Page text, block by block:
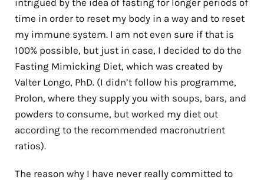
time in order to reset my body in a way and to reset
my immune system. I am not even sure if that is
100% possible, but just in case, I decided to do the
Fasting Mimicking Diet, which was created by
Valter Longo, PhD. (I didn’t follow his programme,
Prolon, where they supply you with soups, bars, and
powders to consume, but worked my diet out
according to the recommended macronutrient
ratios).
The reason why I have never really committed to